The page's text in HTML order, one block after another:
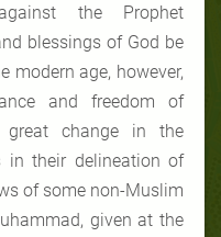
the Prophet
blessings of God be
age, however,
and freedom of
change in the
in their delineation of
of some non-Muslim
given at the